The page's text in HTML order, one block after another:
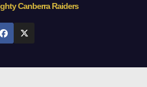
Canberra Raiders